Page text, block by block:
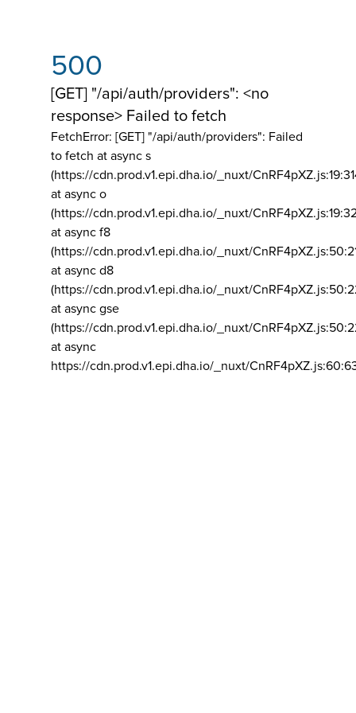
500
[GET] "/api/auth/providers": <no
response> Failed to fetch
FetchError: [GET] "/api/auth/providers": Failed
to fetch at async s
(https://cdn.prod.v1.epi.dha.io/_nuxt/
at async o
(https://cdn.prod.v1.epi.dha.io/_nuxt/
at async f8
(https://cdn.prod.v1.epi.dha.io/_nuxt/
at async d8
(https://cdn.prod.v1.epi.dha.io/_nuxt/
at async gse
(https://cdn.prod.v1.epi.dha.io/_nuxt/
at async
https://cdn.prod.v1.epi.dha.io/_nuxt/